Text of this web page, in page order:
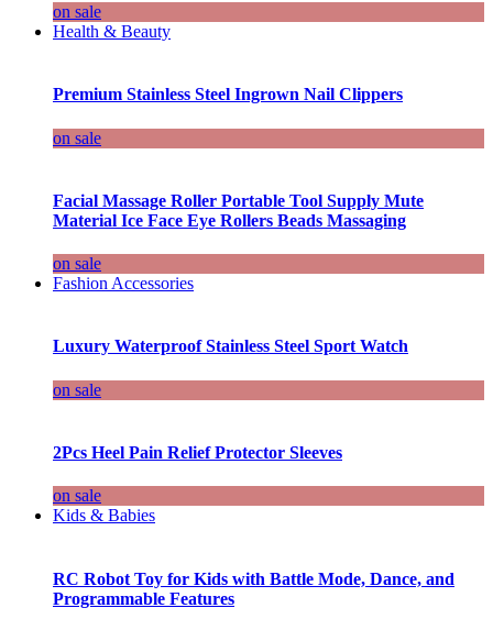
on sale
Health & Beauty
Premium Stainless Steel Ingrown Nail Clippers
on sale
Facial Massage Roller Portable Tool Supply Mute
Material Ice Face Eye Rollers Beads Massaging
on sale
Fashion Accessories
Luxury Waterproof Stainless Steel Sport Watch
on sale
2Pcs Heel Pain Relief Protector Sleeves
on sale
Kids & Babies
RC Robot Toy for Kids with Battle Mode, Dance, and
Programmable Features